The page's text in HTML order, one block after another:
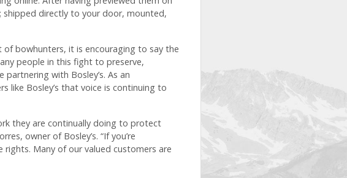
shipped directly to your door, mounted,
bowhunters, it is encouraging to say the
people in this fight to preserve,
with Bosley’s. As an
like Bosley’s that voice is continuing to
they are continually doing to protect
owner of Bosley’s. “If you’re
Many of our valued customers are